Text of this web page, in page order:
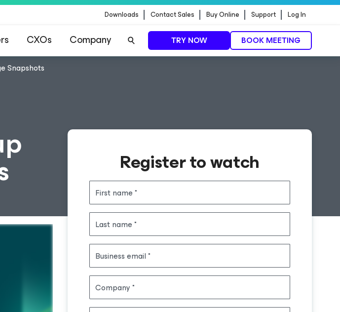
Downloads Contact Sales Buy Online Support Log In
CXOs Company TRY NOW BOOK MEETING
Snapshots
Register to watch
First name
Last name
Business email
Company